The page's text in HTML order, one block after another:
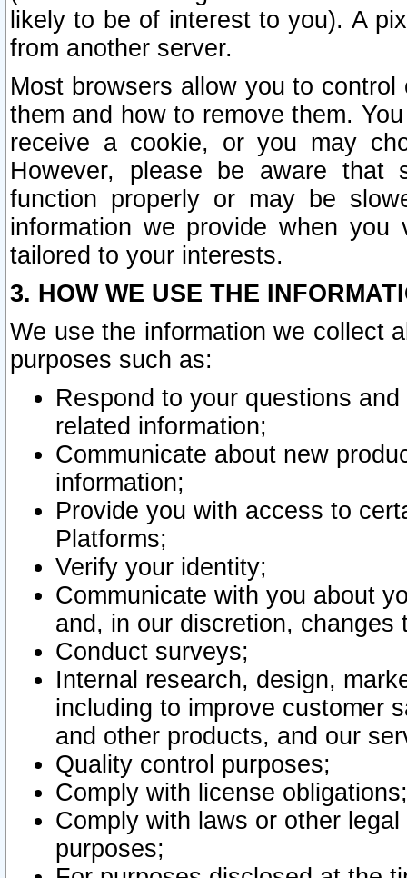
likely to be of interest to you). A
from another server.
Most browsers allow you to
them and how to remove them.
receive a cookie, or you may
However, please be aware that
function properly or may be
information we provide when
tailored to your interests.
3. HOW WE USE THE
We use the information we collect
purposes such as:
Respond to your questions
related information;
Communicate about new
information;
Provide you with access to
Platforms;
Verify your identity;
Communicate with you about
and, in our discretion,
Conduct surveys;
Internal research, design,
including to improve customer
and other products, and our
Quality control purposes;
Comply with license obligations;
Comply with laws or other
purposes;